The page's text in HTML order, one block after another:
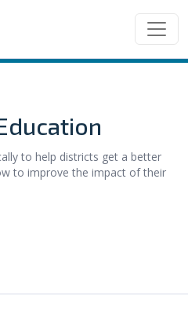
to help districts get a better
to improve the impact of their